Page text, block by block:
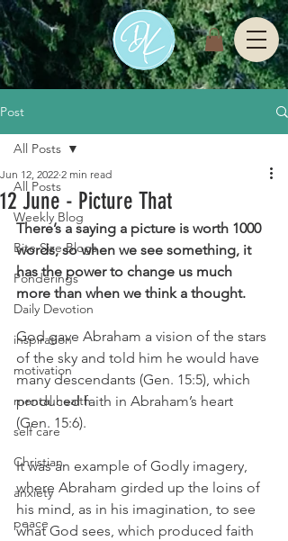
Post
All Posts
Weekly Blog
Bite Size Blogs
Ponderings
Daily Devotion
inspiration
motivation
mental health
self care
Christian
anxiety
peace
All Posts
12 June - Picture That
Jun 12, 2022 2 min read
There’s a saying a picture is worth 1000
words, so when we see something, it
has the power to change us much
more than when we think a thought.
God gave Abraham a vision of the stars
of the sky and told him he would have
many descendants (Gen. 15:5), which
produced faith in Abraham’s heart
(Gen. 15:6).
It was an example of Godly imagery,
where Abraham girded up the loins of
his mind, as in his imagination, to see
what God sees, which produced faith